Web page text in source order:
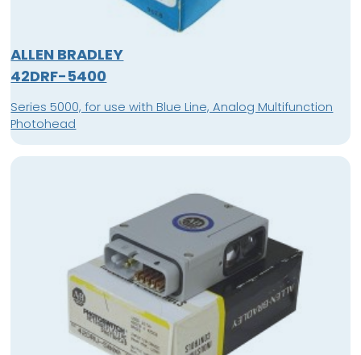
ALLEN BRADLEY
42DRF-5400
Series 5000, for use with Blue Line, Analog Multifunction
Photohead